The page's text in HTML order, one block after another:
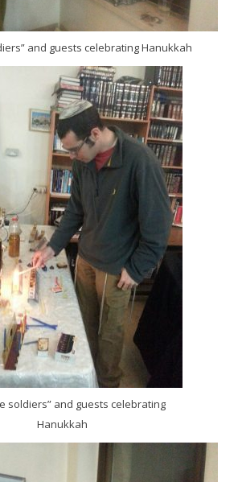
and guests celebrating Hanukkah
soldiers” and guests celebrating
Hanukkah